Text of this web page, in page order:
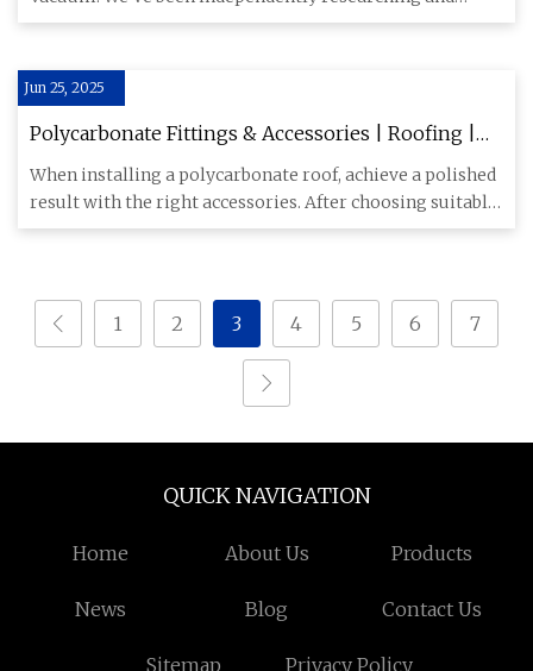
testing products for
Jun 25, 2025
Polycarbonate Fittings & Accessories | Roofing |
Wickes.co.uk
When installing a polycarbonate roof, achieve a polished
result with the right accessories. After choosing suitable
poly
1 2 3 4 5 6 7
QUICK NAVIGATION
Home About Us Products
News Blog Contact Us
Sitemap Privacy Policy